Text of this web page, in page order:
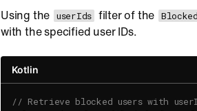
Using the userIds filter of the
with the specified user IDs.
Kotlin
// Retrieve blocked users with